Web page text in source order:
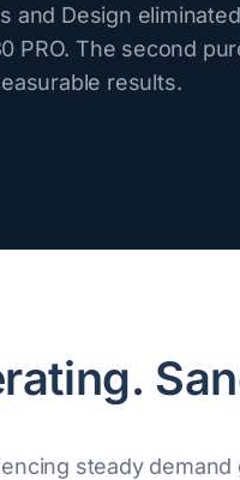
and Design
PRO. The second
results.
steady